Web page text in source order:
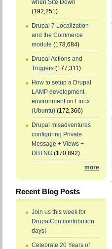
when Site Down
(192,251)
Drupal 7 Localization
and the Commerce
module (178,684)
Drupal Actions and
Triggers (177,311)
How to setup a Drupal
LAMP development
environment on Linux
(Ubuntu) (172,366)
Drupal misadventures
configuring Private
Message + Views +
DBTNG (170,892)
more
Recent Blog Posts
Join us this week for
DrupalCon contribution
days!
Celebrate 20 Years of